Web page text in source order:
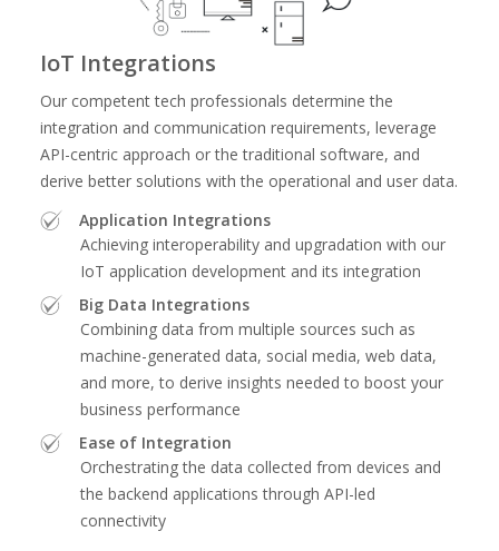
IoT Integrations
Our competent tech professionals determine the
integration and communication requirements, leverage
API-centric approach or the traditional software, and
derive better solutions with the operational and user data.
Application Integrations
Achieving interoperability and upgradation with our
IoT application development and its integration
Big Data Integrations
Combining data from multiple sources such as
machine-generated data, social media, web data,
and more, to derive insights needed to boost your
business performance
Ease of Integration
Orchestrating the data collected from devices and
the backend applications through API-led
connectivity